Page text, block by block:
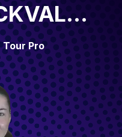
Tour Pro